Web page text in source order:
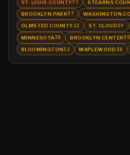
ST. LOUIS COUNTY92 STEARNS
BROOKLYN PARK57 WASHINGTON
OLMSTED COUNTY42 ST. CLOUD39
MINNESOTA38 BROOKLYN CENTER35
BLOOMINGTON32 MAPLEWOOD 30